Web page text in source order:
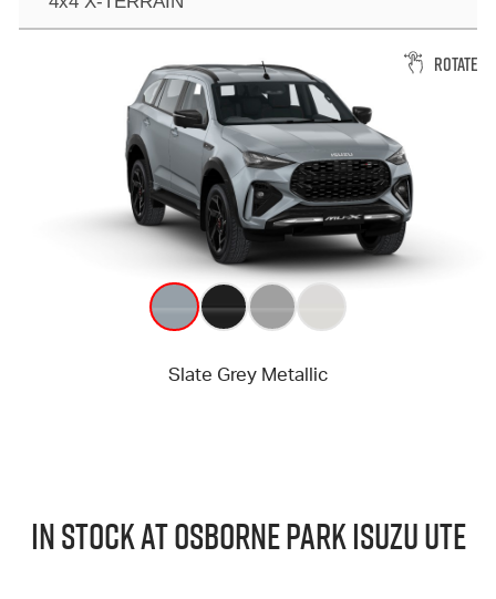
In Stock atOsborne ParkIsuzu UTE